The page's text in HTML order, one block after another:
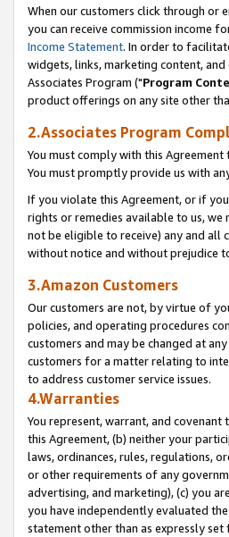
When our customers click through or
you can receive commission income
Income Statement. In order to
widgets, links, marketing content,
Associates Program ("Program
product offerings on any site other
2.Associates Program
You must comply with this
You must promptly provide us with
If you violate this Agreement, or if
rights or remedies available to us,
not be eligible to receive) any and all
without notice and without prejudice
3.Amazon Customers
Our customers are not, by virtue of
policies, and operating procedures
customers and may be changed at
customers for a matter relating to
to address customer service issues.
4.Warranties
You represent, warrant, and
this Agreement, (b) neither your
laws, ordinances, rules, regulations,
or other requirements of any
advertising, and marketing), (c) you
you have independently evaluated
statement other than as expressly